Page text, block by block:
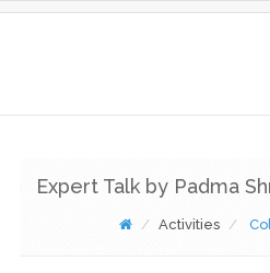
Expert Talk by Padma
Activities